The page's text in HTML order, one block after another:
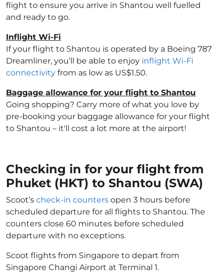
flight to ensure you arrive in Shantou well fuelled
and ready to go.
Inflight Wi-Fi
If your flight to Shantou is operated by a Boeing 787
Dreamliner, you’ll be able to enjoy inflight Wi-Fi
connectivity from as low as US$1.50.
Baggage allowance for your flight to Shantou
Going shopping? Carry more of what you love by
pre-booking your baggage allowance for your flight
to Shantou – it'll cost a lot more at the airport!
Checking in for your flight from
Phuket (HKT) to Shantou (SWA)
Scoot’s check-in counters open 3 hours before
scheduled departure for all flights to Shantou. The
counters close 60 minutes before scheduled
departure with no exceptions.
Scoot flights from Singapore to depart from
Singapore Changi Airport at Terminal 1.